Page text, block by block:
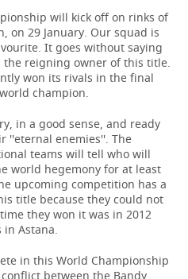
will kick off on rinks of
on 29 January. Our squad is
It goes without saying
the reigning owner of this title.
won its rivals in the final
champion.
in a good sense, and ready
''eternal enemies''. The
teams will tell who will
world hegemony for at least
upcoming competition has a
title because they could not
they won it was in 2012
Astana.
in this World Championship
between the Bandy